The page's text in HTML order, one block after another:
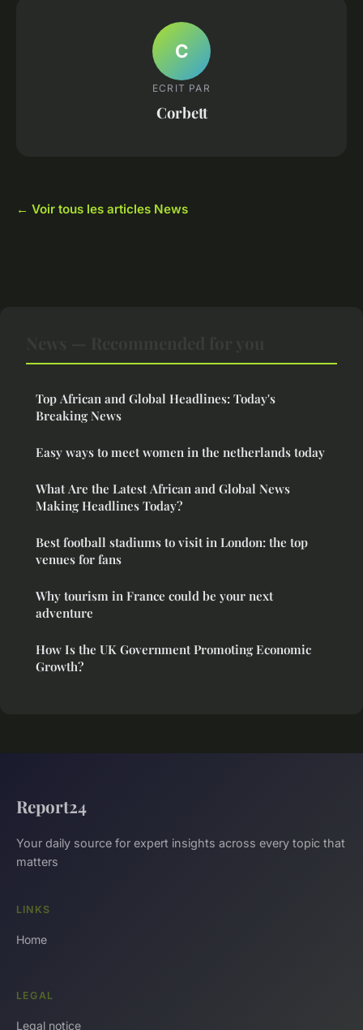
C
ECRIT PAR
Corbett
← Voir tous les articles News
Top African and Global Headlines: Today's
Breaking News
Easy ways to meet women in the netherlands today
What Are the Latest African and Global News
Making Headlines Today?
Best football stadiums to visit in London: the top
venues for fans
Why tourism in France could be your next
adventure
How Is the UK Government Promoting Economic
Growth?
Report24
Your daily source for expert insights across every topic that
matters
LINKS
Home
LEGAL
Legal notice